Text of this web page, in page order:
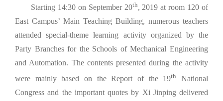
Starting 14:30 on September 20th, 2019 at room 120 of
East Campus’ Main Teaching Building, numerous teachers
attended special-theme learning activity organized by the
Party Branches for the Schools of Mechanical Engineering
and Automation. The contents presented during the activity
were mainly based on the Report of the 19th
National
Congress and the important quotes by Xi Jinping delivered